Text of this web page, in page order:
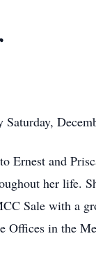
Saturday,
Ernest and
her life.
Sale with a
Offices in the